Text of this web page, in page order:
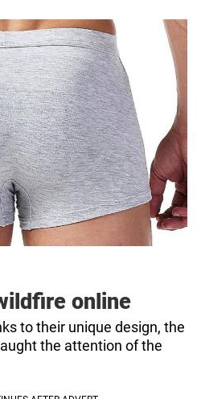
online
to their unique design, the
the attention of the